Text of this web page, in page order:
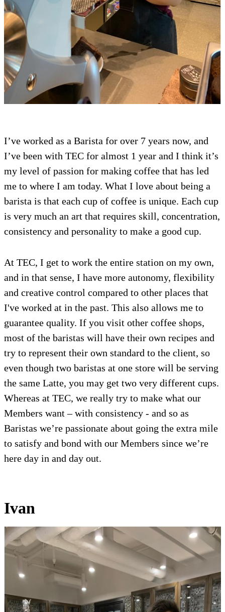
I’ve worked as a Barista for over 7 years now, and
I’ve been with TEC for almost 1 year and I think it’s
my level of passion for making coffee that has led
me to where I am today. What I love about being a
barista is that each cup of coffee is unique. Each cup
is very much an art that requires skill, concentration,
consistency and personality to make a good cup.
At TEC, I get to work the entire station on my own,
and in that sense, I have more autonomy, flexibility
and creative control compared to other places that
I've worked at in the past. This also allows me to
guarantee quality. If you visit other coffee shops,
most of the baristas will have their own recipes and
try to represent their own standard to the client, so
even though two baristas at one store will be serving
the same Latte, you may get two very different cups.
Whereas at TEC, we really try to make what our
Members want – with consistency - and so as
Baristas we’re passionate about going the extra mile
to satisfy and bond with our Members since we’re
here day in and day out.
Ivan